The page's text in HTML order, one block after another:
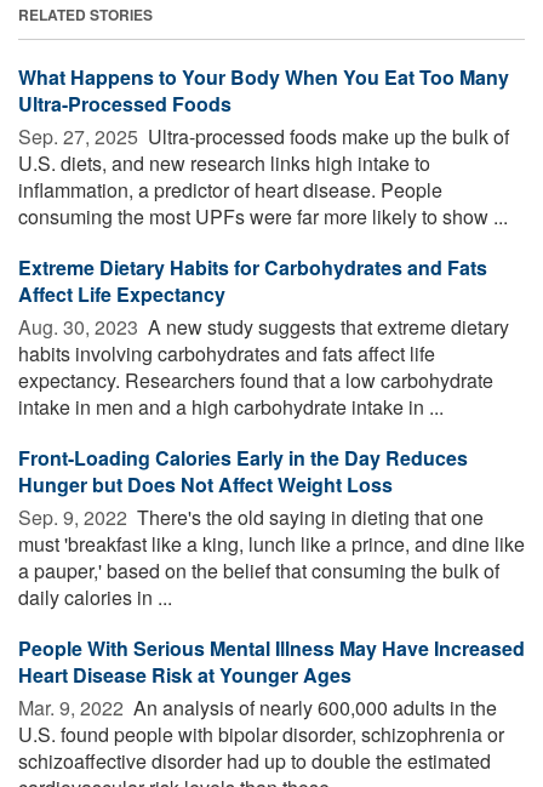
RELATED STORIES
What Happens to Your Body When You Eat Too Many
Ultra-Processed Foods
Sep. 27, 2025  Ultra-processed foods make up the bulk of
U.S. diets, and new research links high intake to
inflammation, a predictor of heart disease. People
consuming the most UPFs were far more likely to show ...
Extreme Dietary Habits for Carbohydrates and Fats
Affect Life Expectancy
Aug. 30, 2023  A new study suggests that extreme dietary
habits involving carbohydrates and fats affect life
expectancy. Researchers found that a low carbohydrate
intake in men and a high carbohydrate intake in ...
Front-Loading Calories Early in the Day Reduces
Hunger but Does Not Affect Weight Loss
Sep. 9, 2022  There's the old saying in dieting that one
must 'breakfast like a king, lunch like a prince, and dine like
a pauper,' based on the belief that consuming the bulk of
daily calories in ...
People With Serious Mental Illness May Have Increased
Heart Disease Risk at Younger Ages
Mar. 9, 2022  An analysis of nearly 600,000 adults in the
U.S. found people with bipolar disorder, schizophrenia or
schizoaffective disorder had up to double the estimated